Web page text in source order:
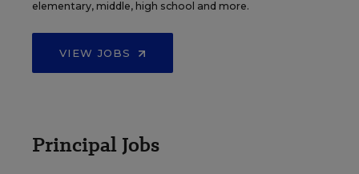
elementary, middle, high school and more.
VIEW JOBS
Principal Jobs